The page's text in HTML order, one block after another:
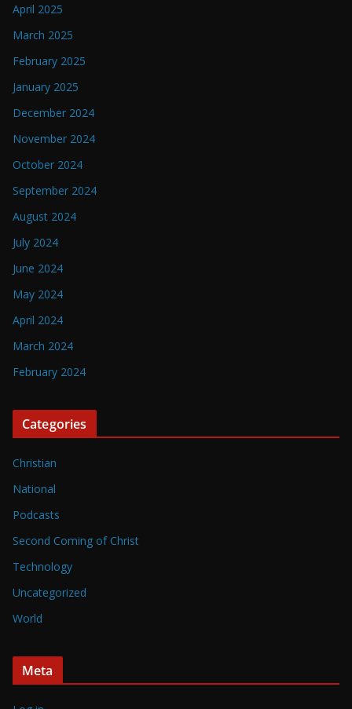
April 2025
March 2025
February 2025
January 2025
December 2024
November 2024
October 2024
September 2024
August 2024
July 2024
June 2024
May 2024
April 2024
March 2024
February 2024
Categories
Christian
National
Podcasts
Second Coming of Christ
Technology
Uncategorized
World
Meta